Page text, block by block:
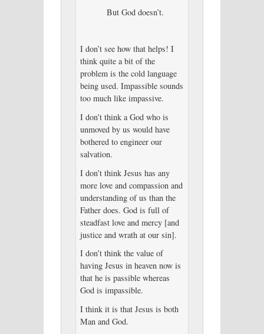
But God doesn’t.
I don’t see how that helps! I
think quite a bit of the
problem is the cold language
being used. Impassible sounds
too much like impassive.
I don’t think a God who is
unmoved by us would have
bothered to engineer our
salvation.
I don’t think Jesus has any
more love and compassion and
understanding of us than the
Father does. God is full of
steadfast love and mercy [and
justice and wrath at our sin].
I don’t think the value of
having Jesus in heaven now is
that he is passible whereas
God is impassible.
I think it is that Jesus is both
Man and God.